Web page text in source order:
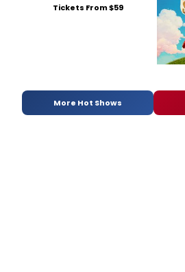
Tickets From $59
More Hot Shows